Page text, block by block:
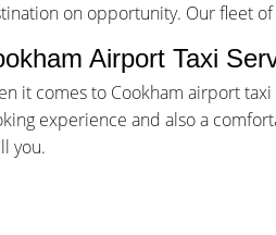
on opportunity. Our fleet
Airport Taxi
it comes to Cookham airport
experience and also a
you.